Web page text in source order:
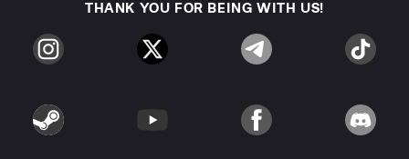
THANK YOU FOR BEING WITH US!